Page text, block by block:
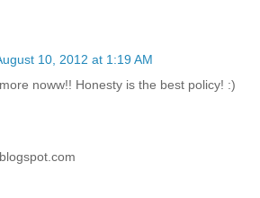
10, 2012 at 1:19 AM
noww!! Honesty is the best policy! :)